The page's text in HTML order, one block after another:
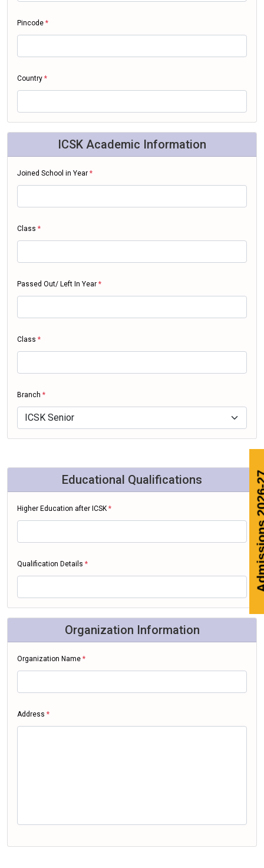
Pincode *
Country *
ICSK Academic Information
Joined School in Year *
Class *
Passed Out/ Left In Year *
Class *
Branch *
Educational Qualifications
Higher Education after ICSK *
Qualification Details *
Organization Information
Organization Name *
Address *